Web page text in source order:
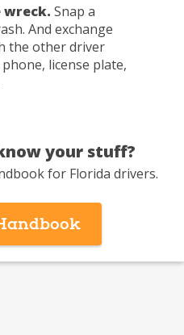
wreck. Snap a
And exchange
the other driver
license plate,
your stuff?
for Florida drivers.